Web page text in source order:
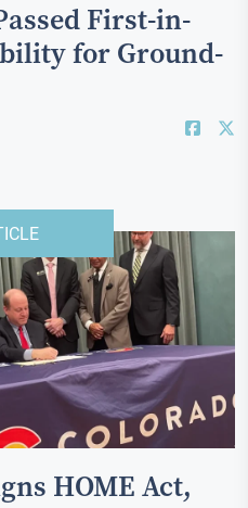
First-in-
for Ground-
HOME Act,